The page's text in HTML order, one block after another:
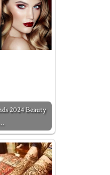
2024 Beauty